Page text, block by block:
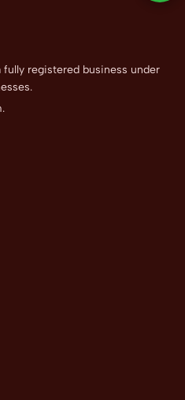
registered business under